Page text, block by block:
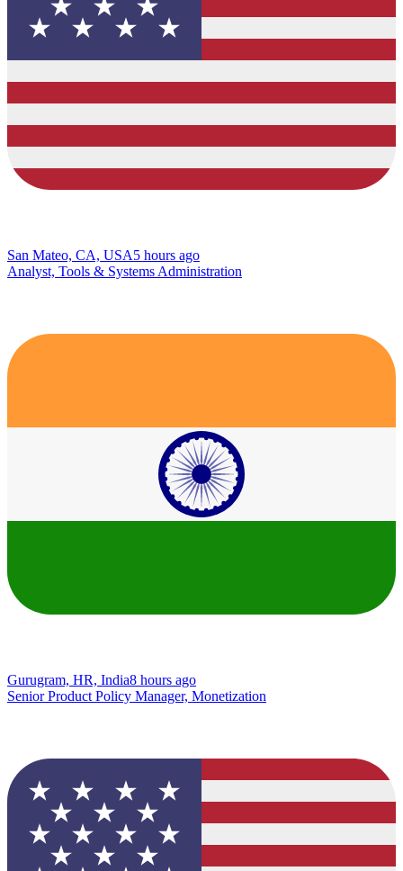
San Mateo, CA, USA5 hours ago
Analyst, Tools & Systems Administration
Gurugram, HR, India8 hours ago
Senior Product Policy Manager, Monetization